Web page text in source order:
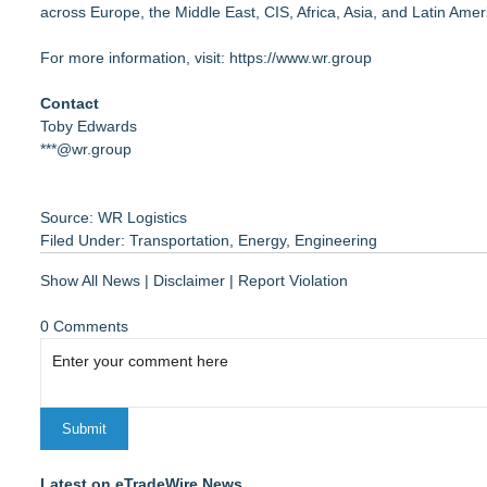
across Europe, the Middle East, CIS, Africa, Asia, and Latin
For more information, visit: https://www.wr.group
Contact
Toby Edwards
***@wr.group
Source: WR Logistics
Filed Under: Transportation Energy, Engineering
Show All News | Disclaimer | Report Violation
0 Comments
Latest on eTradeWire News